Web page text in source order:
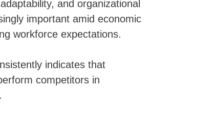
and organizational
important amid economic
workforce expectations.
indicates that
competitors in